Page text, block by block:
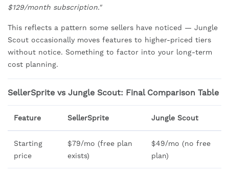
$129/month subscription."
This reflects a pattern some sellers have noticed — Jungle
Scout occasionally moves features to higher-priced tiers
without notice. Something to factor into your long-term
cost planning.
SellerSprite vs Jungle Scout: Final Comparison Table
Feature SellerSprite Jungle Scout
Starting
price
$79/mo (free plan
exists)
$49/mo (no free
plan)